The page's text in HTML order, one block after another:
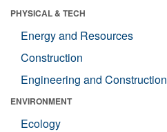
PHYSICAL & TECH
Energy and Resources
Construction
Engineering and Construction
ENVIRONMENT
Ecology